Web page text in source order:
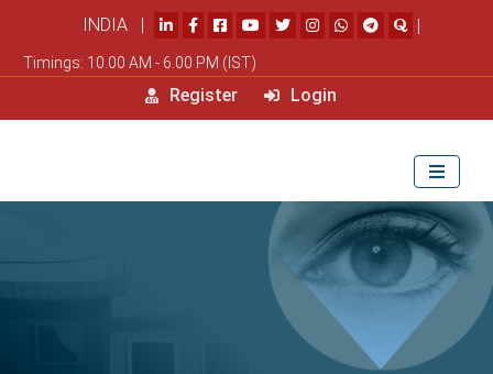
INDIA | |
Timings: 10.00 AM - 6.00 PM (IST)
Register Login